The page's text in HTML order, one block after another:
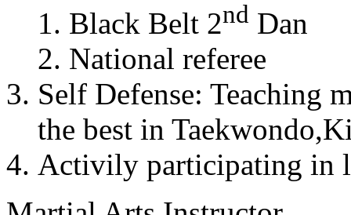
Black Belt 2nd Dan
National referee
Self Defense: Teaching
the best in
Activily participating in